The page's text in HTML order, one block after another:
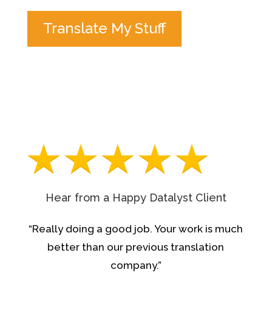
Translate My Stuff
Hear from a Happy Datalyst Client
“Really doing a good job. Your work is much
better than our previous translation
company.”